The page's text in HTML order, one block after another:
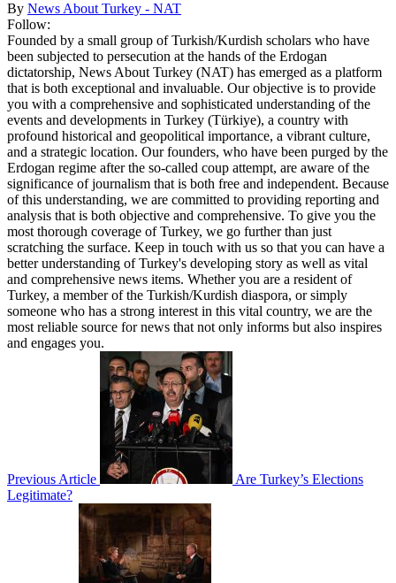
By News About Turkey - NAT
Follow:
Founded by a small group of Turkish/Kurdish scholars who have
been subjected to persecution at the hands of the Erdogan
dictatorship, News About Turkey (NAT) has emerged as a platform
that is both exceptional and invaluable. Our objective is to provide
you with a comprehensive and sophisticated understanding of the
events and developments in Turkey (Türkiye), a country with
profound historical and geopolitical importance, a vibrant culture,
and a strategic location. Our founders, who have been purged by the
Erdogan regime after the so-called coup attempt, are aware of the
significance of journalism that is both free and independent. Because
of this understanding, we are committed to providing reporting and
analysis that is both objective and comprehensive. To give you the
most thorough coverage of Turkey, we go further than just
scratching the surface. Keep in touch with us so that you can have a
better understanding of Turkey's developing story as well as vital
and comprehensive news items. Whether you are a resident of
Turkey, a member of the Turkish/Kurdish diaspora, or simply
someone who has a strong interest in this vital country, we are the
most reliable source for news that not only informs but also inspires
and engages you.
Previous Article
Are Turkey’s Elections
Legitimate?